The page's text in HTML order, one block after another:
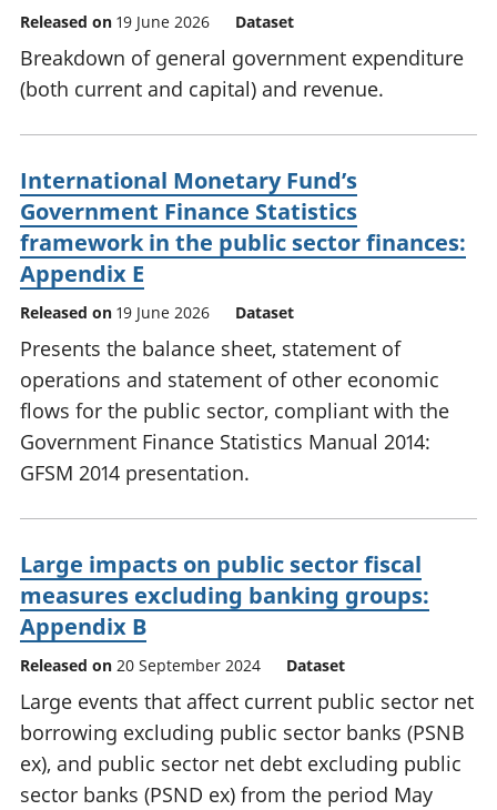
Released on 19 June 2026 Dataset
Breakdown of general government expenditure
(both current and capital) and revenue.
International Monetary Fund’s
Government Finance Statistics
framework in the public sector finances:
Appendix E
Released on 19 June 2026 Dataset
Presents the balance sheet, statement of
operations and statement of other economic
flows for the public sector, compliant with the
Government Finance Statistics Manual 2014:
GFSM 2014 presentation.
Large impacts on public sector fiscal
measures excluding banking groups:
Appendix B
Released on 20 September 2024 Dataset
Large events that affect current public sector net
borrowing excluding public sector banks (PSNB
ex), and public sector net debt excluding public
sector banks (PSND ex) from the period May